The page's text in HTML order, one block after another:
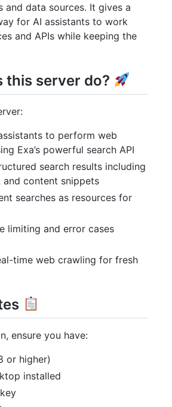
and data sources. It gives a
for AI assistants to work
and APIs while keeping the
this server do?
to perform web
Exa’s powerful search API
search results including
and content snippets
searches as resources for
limiting and error cases
time web crawling for fresh
ensure you have:
or higher)
installed